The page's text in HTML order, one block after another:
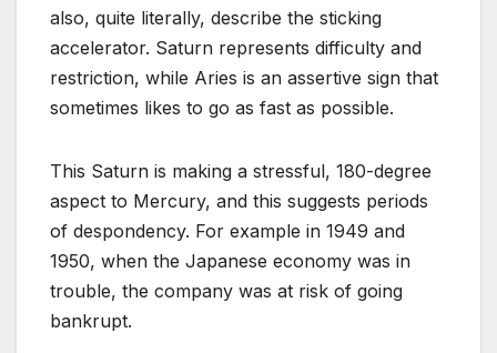
also, quite literally, describe the sticking
accelerator. Saturn represents difficulty and
restriction, while Aries is an assertive sign that
sometimes likes to go as fast as possible.
This Saturn is making a stressful, 180-degree
aspect to Mercury, and this suggests periods
of despondency. For example in 1949 and
1950, when the Japanese economy was in
trouble, the company was at risk of going
bankrupt.